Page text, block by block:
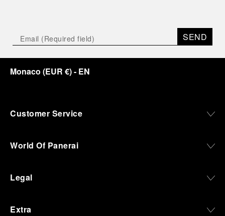
SEND
Monaco (EUR €)- EN
Customer Service
World Of Panerai
Legal
Extra